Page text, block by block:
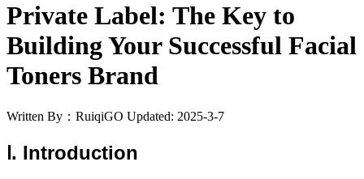
Private Label: The Key to
Building Your Successful Facial
Toners Brand
Written By：RuiqiGO Updated: 2025-3-7
Ⅰ. Introduction